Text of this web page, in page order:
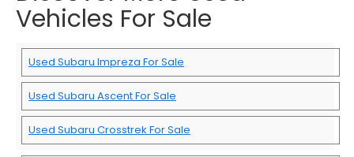
Vehicles For Sale
Used Subaru Impreza For Sale
Used Subaru Ascent For Sale
Used Subaru Crosstrek For Sale